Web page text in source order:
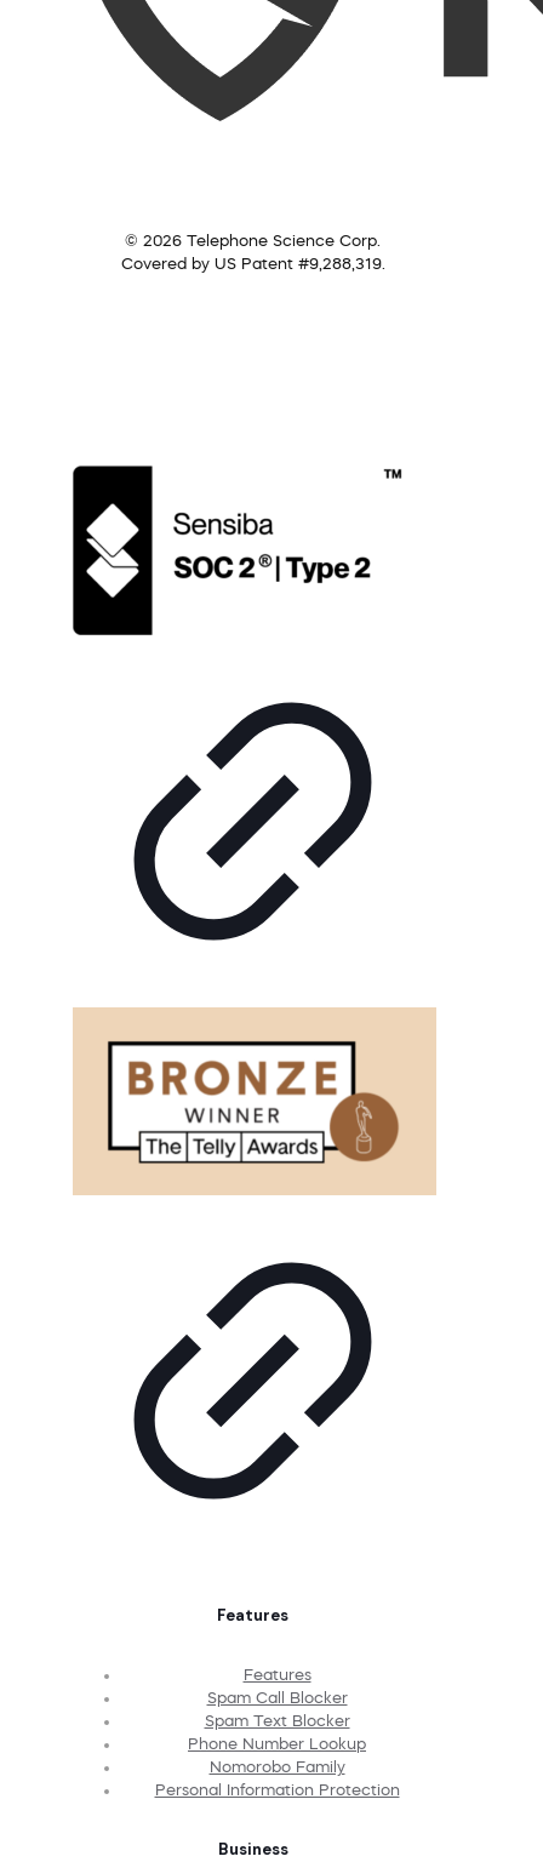
© 2026 Telephone Science Corp.
Covered by US Patent #9,288,319.
Features
Features
Spam Call Blocker
Spam Text Blocker
Phone Number Lookup
Nomorobo Family
Personal Information Protection
Business